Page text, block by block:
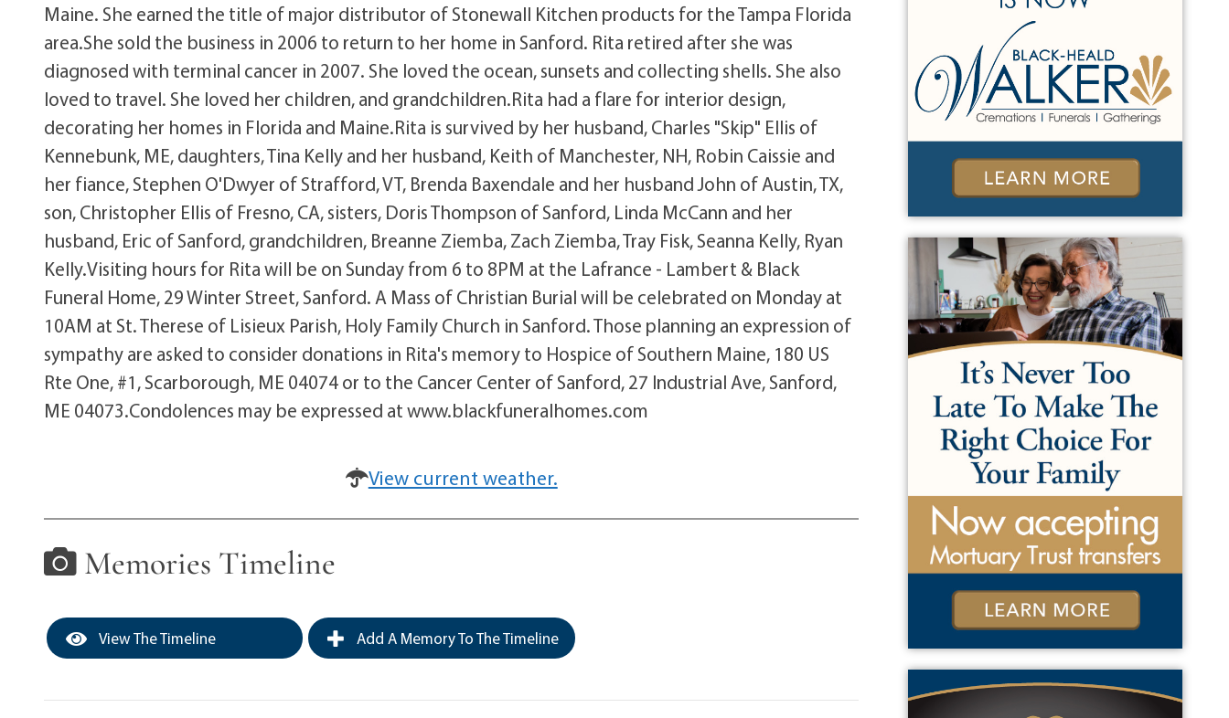
Maine. She earned the title of major distributor of Stonewall Kitchen products for the Tampa Florida
area.She sold the business in 2006 to return to her home in Sanford. Rita retired after she was
diagnosed with terminal cancer in 2007. She loved the ocean, sunsets and collecting shells. She also
loved to travel. She loved her children, and grandchildren.Rita had a flare for interior design,
decorating her homes in Florida and Maine.Rita is survived by her husband, Charles "Skip" Ellis of
Kennebunk, ME, daughters, Tina Kelly and her husband, Keith of Manchester, NH, Robin Caissie and
her fiance, Stephen O'Dwyer of Strafford, VT, Brenda Baxendale and her husband John of Austin, TX,
son, Christopher Ellis of Fresno, CA, sisters, Doris Thompson of Sanford, Linda McCann and her
husband, Eric of Sanford, grandchildren, Breanne Ziemba, Zach Ziemba, Tray Fisk, Seanna Kelly, Ryan
Kelly.Visiting hours for Rita will be on Sunday from 6 to 8PM at the Lafrance - Lambert & Black
Funeral Home, 29 Winter Street, Sanford. A Mass of Christian Burial will be celebrated on Monday at
10AM at St. Therese of Lisieux Parish, Holy Family Church in Sanford. Those planning an expression of
sympathy are asked to consider donations in Rita's memory to Hospice of Southern Maine, 180 US
Rte One, #1, Scarborough, ME 04074 or to the Cancer Center of Sanford, 27 Industrial Ave, Sanford,
ME 04073.Condolences may be expressed at www.blackfuneralhomes.com
View current weather.
Memories Timeline
View The Timeline Add A Memory To The Timeline